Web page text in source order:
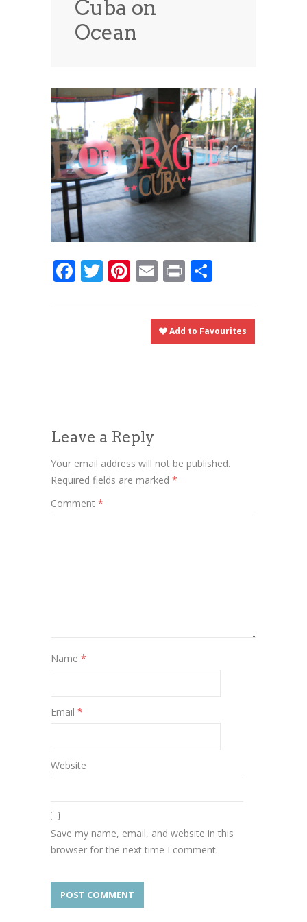
News
Cuba on
Ocean
Facebook
Twitter
Pinterest
Email
Print
Add to Favourites
Leave a Reply
Your email address will not be published.
Required fields are marked *
Comment *
Name *
Email *
Website
Save my name, email, and website in this
browser for the next time I comment.